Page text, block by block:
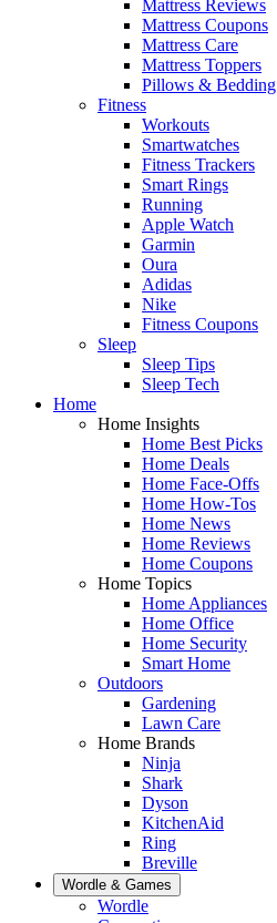
Mattress Reviews
Mattress Coupons
Mattress Care
Mattress Toppers
Pillows & Bedding
Fitness
Workouts
Smartwatches
Fitness Trackers
Smart Rings
Running
Apple Watch
Garmin
Oura
Adidas
Nike
Fitness Coupons
Sleep
Sleep Tips
Sleep Tech
Home
Home Insights
Home Best Picks
Home Deals
Home Face-Offs
Home How-Tos
Home News
Home Reviews
Home Coupons
Home Topics
Home Appliances
Home Office
Home Security
Smart Home
Outdoors
Gardening
Lawn Care
Home Brands
Ninja
Shark
Dyson
KitchenAid
Ring
Breville
Wordle & Games
Wordle